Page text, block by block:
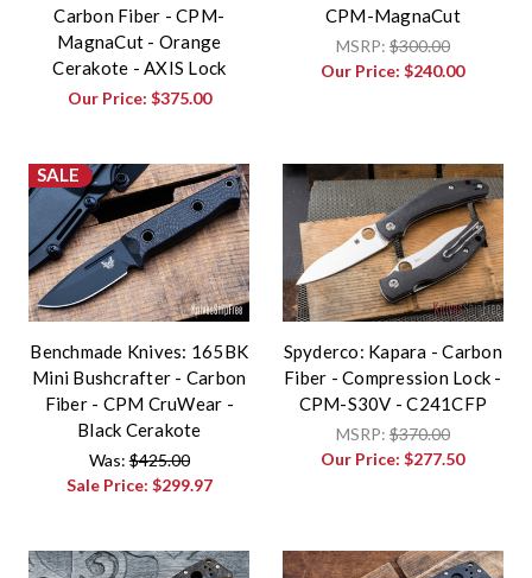
Carbon Fiber - CPM-
MagnaCut - Orange
Cerakote - AXIS Lock
Our Price: $375.00
CPM-MagnaCut
MSRP:$300.00
Our Price:$240.00
SALE
Benchmade Knives: 165BK
Mini Bushcrafter - Carbon
Fiber - CPM CruWear -
Black Cerakote
Was:$425.00
Sale Price: $299.97
Spyderco: Kapara - Carbon
Fiber - Compression Lock -
CPM-S30V - C241CFP
MSRP:$370.00
Our Price:$277.50